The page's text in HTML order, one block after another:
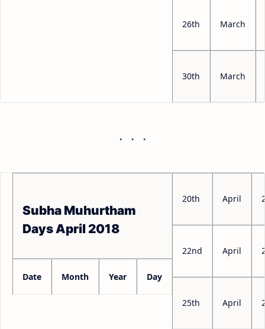
26th March
30th March
Subha Muhurtham
Days April 2018
Date Month Year Day
20th April
22nd April
25th April